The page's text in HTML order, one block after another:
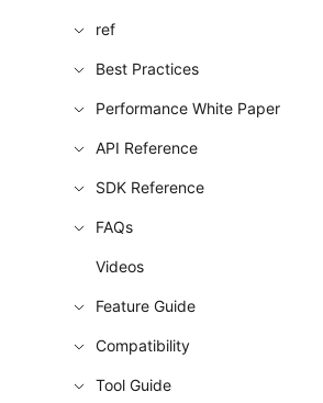
ref
Best Practices
Performance White Paper
API Reference
SDK Reference
FAQs
Videos
Feature Guide
Compatibility
Tool Guide